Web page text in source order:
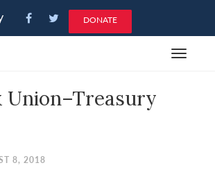
DONATE
Toggle
Union–Treasury
8, 2018